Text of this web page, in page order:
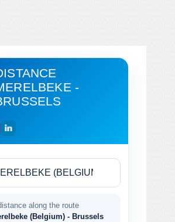
-
along the route
(Belgium) - Brussels